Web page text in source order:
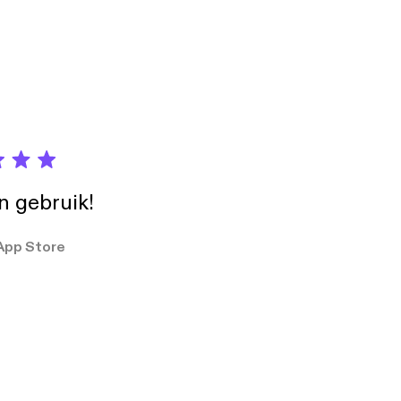
🔗 Free
— "Perhaps
behind
Face (面子),
behavior — and
Free
playlist:
💼
you realize it •
gebruik!
Store